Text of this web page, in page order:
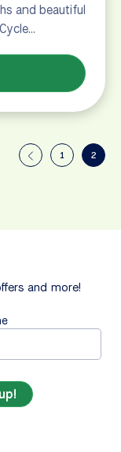
and beautiful
1 2
and more!